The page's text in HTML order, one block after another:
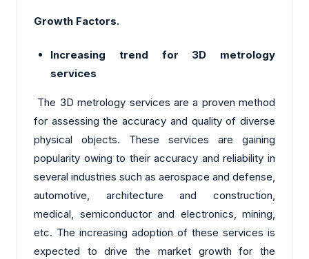
Growth Factors.
Increasing trend for 3D metrology
services
The 3D metrology services are a proven method
for assessing the accuracy and quality of diverse
physical objects. These services are gaining
popularity owing to their accuracy and reliability in
several industries such as aerospace and defense,
automotive, architecture and construction,
medical, semiconductor and electronics, mining,
etc. The increasing adoption of these services is
expected to drive the market growth for the